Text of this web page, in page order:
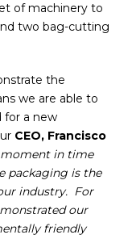
of machinery to
two bag-cutting
the
we are able to
for a new
CEO, Francisco
moment in time
packaging is the
industry. For
our
friendly